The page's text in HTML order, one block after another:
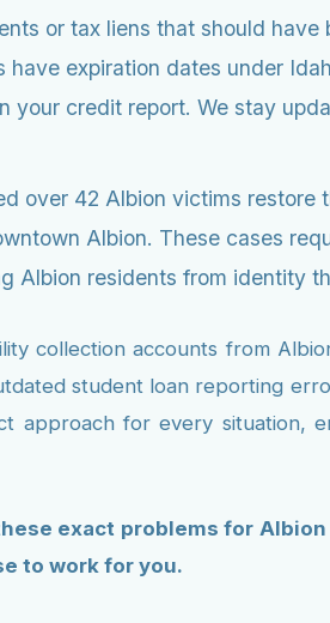
or tax liens that should have
expiration dates under
credit report. We stay
over 42 Albion victims restore
Albion. These cases
Albion residents from identity
collection accounts from
student loan reporting
for every situation,
exact problems for
to work for you.